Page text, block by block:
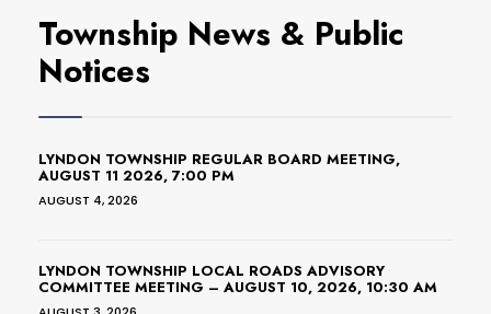
Township News & Public
Notices
LYNDON TOWNSHIP REGULAR BOARD MEETING,
AUGUST 11 2026, 7:00 PM
AUGUST 4, 2026
LYNDON TOWNSHIP LOCAL ROADS ADVISORY
COMMITTEE MEETING – AUGUST 10, 2026, 10:30 AM